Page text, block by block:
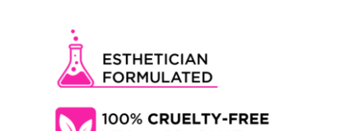
Wax
10.5oz
Case
Units)